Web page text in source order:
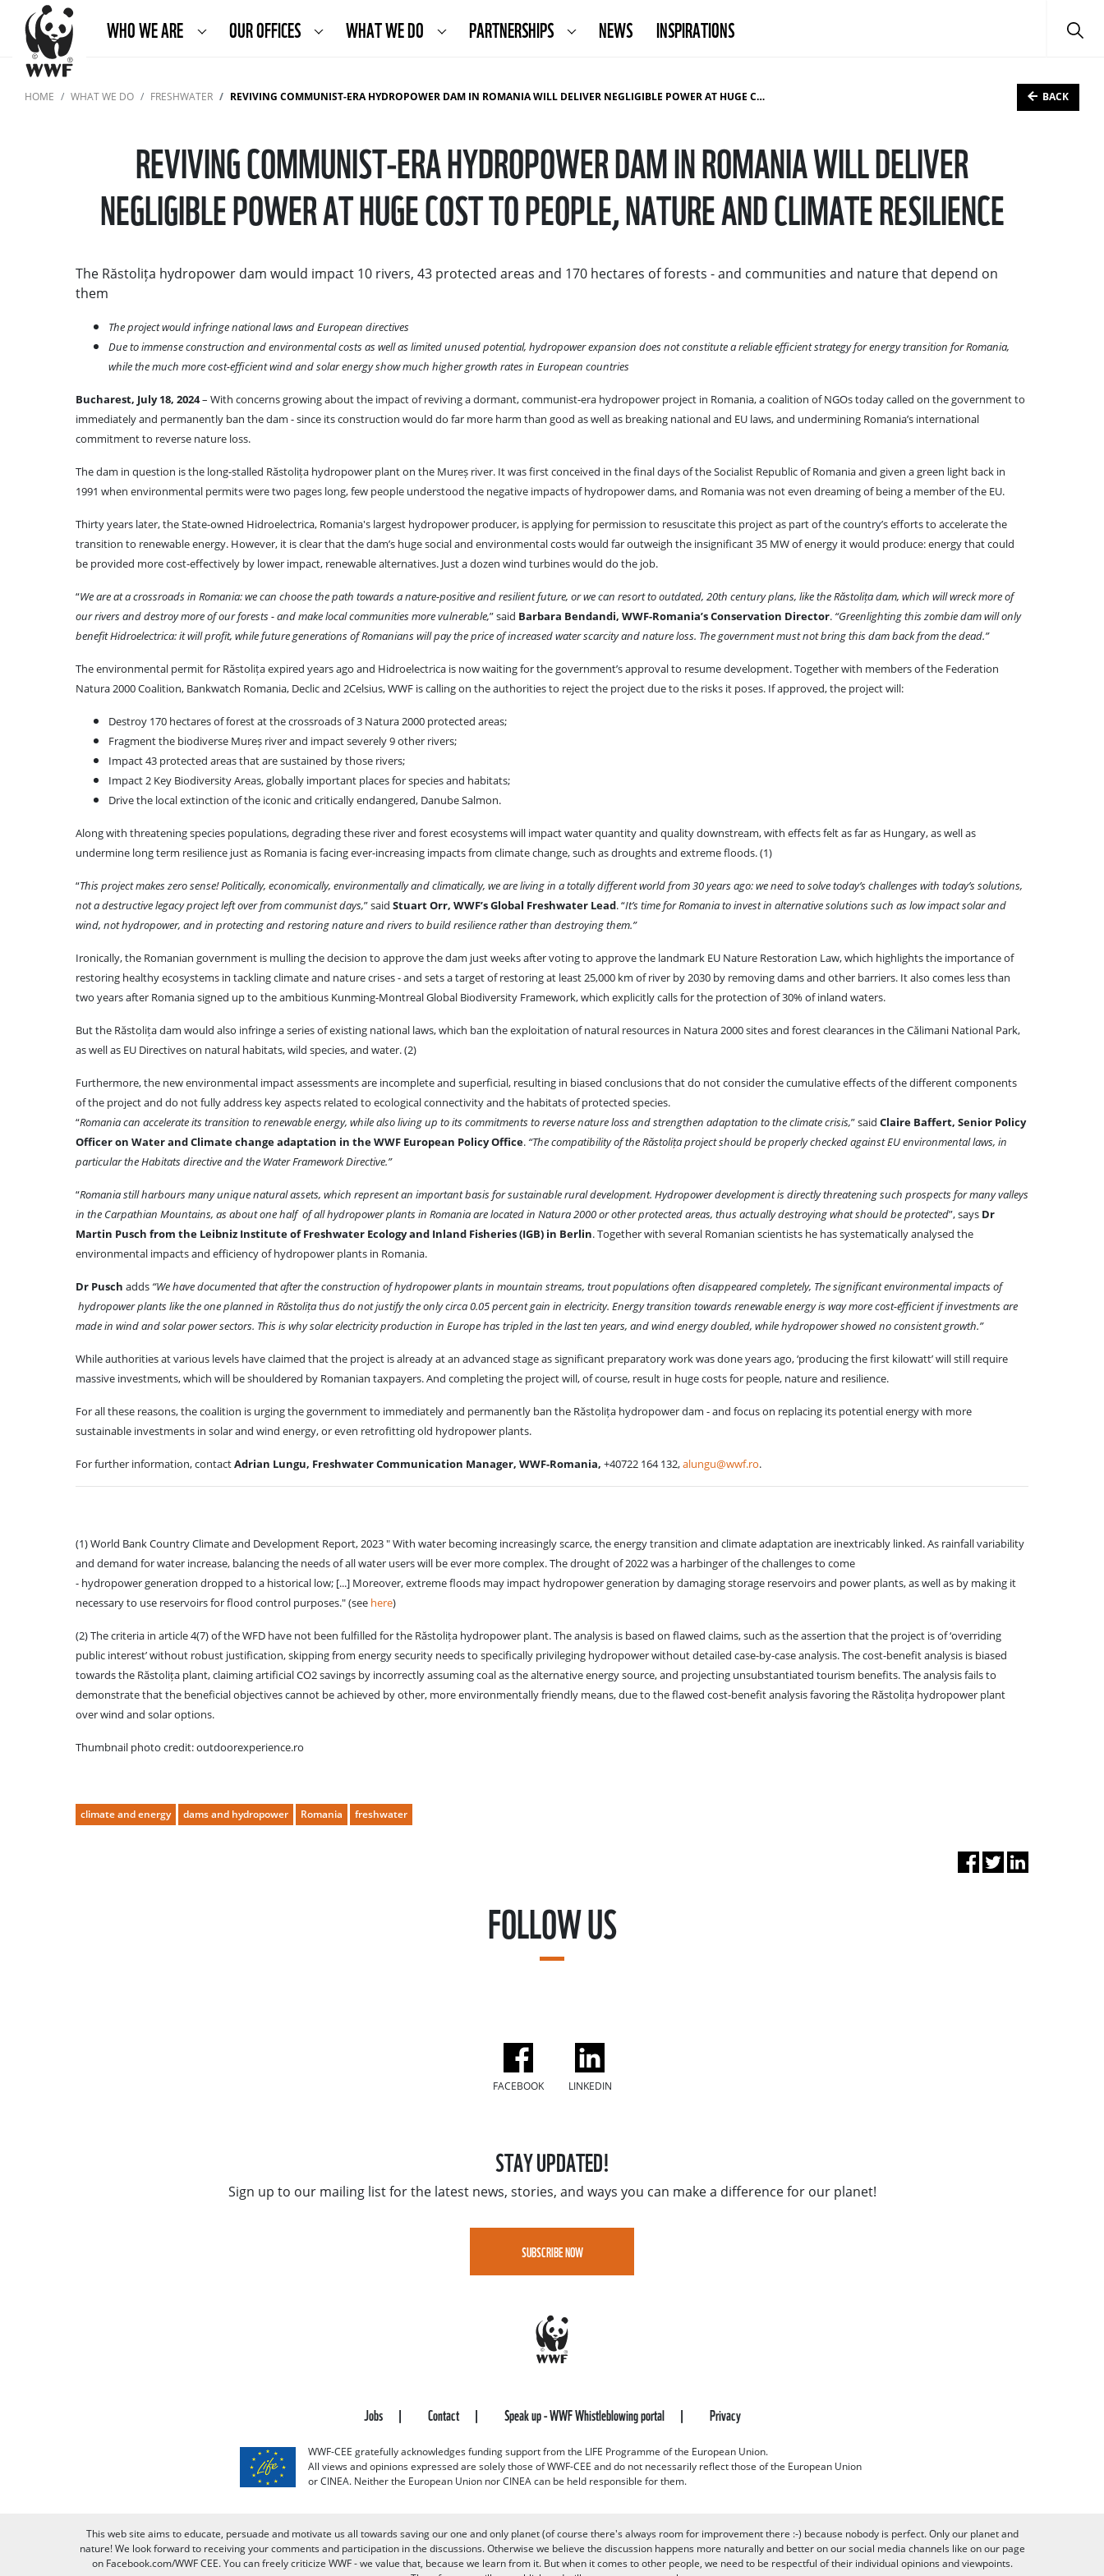
WHO WE ARE OUR OFFICES WHAT WE DO PARTNERSHIPS NEWS INSPIRATIONS
HOME WHAT WE DO FRESHWATER REVIVING COMMUNIST-ERA HYDROPOWER DAM IN ROMANIA WILL DELIVER NEGLIGIBLE POWER AT HUGE COST TO PEOPLE, NATURE AND CLIMATE RESILIENCE BACK
REVIVING COMMUNIST-ERA HYDROPOWER DAM IN ROMANIA WILL DELIVER
NEGLIGIBLE POWER AT HUGE COST TO PEOPLE, NATURE AND CLIMATE RESILIENCE
The Răstolița hydropower dam would impact 10 rivers, 43 protected areas and 170 hectares of forests - and communities and nature that depend on
them
The project would infringe national laws and European directives
Due to immense construction and environmental costs as well as limited unused potential, hydropower expansion does not constitute a reliable efficient strategy for energy transition for Romania,
while the much more cost-efficient wind and solar energy show much higher growth rates in European countries
Bucharest, July 18, 2024– With concerns growing about the impact of reviving a dormant, communist-era hydropower project in Romania, a coalition of NGOs today called on the government to
immediately and permanently ban the dam - since its construction would do far more harm than good as well as breaking national and EU laws, and undermining Romania’s international
commitment to reverse nature loss.
The dam in question is the long-stalled Răstolița hydropower plant on the Mureș river. It was first conceived in the final days of the Socialist Republic of Romania and given a green light back in
1991 when environmental permits were two pages long, few people understood the negative impacts of hydropower dams, and Romania was not even dreaming of being a member of the EU.
Thirty years later, the State-owned Hidroelectrica, Romania's largest hydropower producer, is applying for permission to resuscitate this project as part of the country’s efforts to accelerate the
transition to renewable energy. However, it is clear that the dam’s huge social and environmental costs would far outweigh the insignificant 35 MW of energy it would produce: energy that could
be provided more cost-effectively by lower impact, renewable alternatives. Just a dozen wind turbines would do the job.
“We are at a crossroads in Romania: we can choose the path towards a nature-positive and resilient future, or we can resort to outdated, 20th century plans, like the Răstolița dam, which will wreck more of
our rivers and destroy more of our forests - and make local communities more vulnerable,” said Barbara Bendandi, WWF-Romania’s Conservation Director. “Greenlighting this zombie dam will only
benefit Hidroelectrica: it will profit, while future generations of Romanians will pay the price of increased water scarcity and nature loss. The government must not bring this dam back from the dead.”
The environmental permit for Răstolița expired years ago and Hidroelectrica is now waiting for the government’s approval to resume development. Together with members of the Federation
Natura 2000 Coalition, Bankwatch Romania, Declic and 2Celsius, WWF is calling on the authorities to reject the project due to the risks it poses. If approved, the project will:
Destroy 170 hectares of forest at the crossroads of 3 Natura 2000 protected areas;
Fragment the biodiverse Mureș river and impact severely 9 other rivers;
Impact 43 protected areas that are sustained by those rivers;
Impact 2 Key Biodiversity Areas, globally important places for species and habitats;
Drive the local extinction of the iconic and critically endangered, Danube Salmon.
Along with threatening species populations, degrading these river and forest ecosystems will impact water quantity and quality downstream, with effects felt as far as Hungary, as well as
undermine long term resilience just as Romania is facing ever-increasing impacts from climate change, such as droughts and extreme floods. (1)
“This project makes zero sense! Politically, economically, environmentally and climatically, we are living in a totally different world from 30 years ago: we need to solve today’s challenges with today’s solutions,
not a destructive legacy project left over from communist days,” said Stuart Orr, WWF’s Global Freshwater Lead. “It’s time for Romania to invest in alternative solutions such as low impact solar and
wind, not hydropower, and in protecting and restoring nature and rivers to build resilience rather than destroying them.”
Ironically, the Romanian government is mulling the decision to approve the dam just weeks after voting to approve the landmark EU Nature Restoration Law, which highlights the importance of
restoring healthy ecosystems in tackling climate and nature crises - and sets a target of restoring at least 25,000 km of river by 2030 by removing dams and other barriers. It also comes less than
two years after Romania signed up to the ambitious Kunming-Montreal Global Biodiversity Framework, which explicitly calls for the protection of 30% of inland waters.
But the Răstolița dam would also infringe a series of existing national laws, which ban the exploitation of natural resources in Natura 2000 sites and forest clearances in the Călimani National Park,
as well as EU Directives on natural habitats, wild species, and water. (2)
Furthermore, the new environmental impact assessments are incomplete and superficial, resulting in biased conclusions that do not consider the cumulative effects of the different components
of the project and do not fully address key aspects related to ecological connectivity and the habitats of protected species.
“Romania can accelerate its transition to renewable energy, while also living up to its commitments to reverse nature loss and strengthen adaptation to the climate crisis,” said Claire Baffert, Senior Policy
Officer on Water and Climate change adaptation in the WWF European Policy Office. “The compatibility of the Răstolița project should be properly checked against EU environmental laws, in
particular the Habitats directive and the Water Framework Directive.”
“Romania still harbours many unique natural assets, which represent an important basis for sustainable rural development. Hydropower development is directly threatening such prospects for many valleys
in the Carpathian Mountains, as about one half of all hydropower plants in Romania are located in Natura 2000 or other protected areas, thus actually destroying what should be protected”, says Dr
Martin Pusch from the Leibniz Institute of Freshwater Ecology and Inland Fisheries (IGB) in Berlin. Together with several Romanian scientists he has systematically analysed the
environmental impacts and efficiency of hydropower plants in Romania.
Dr Pusch adds “We have documented that after the construction of hydropower plants in mountain streams, trout populations often disappeared completely, The significant environmental impacts of
hydropower plants like the one planned in Răstolița thus do not justify the only circa 0.05 percent gain in electricity. Energy transition towards renewable energy is way more cost-efficient if investments are
made in wind and solar power sectors. This is why solar electricity production in Europe has tripled in the last ten years, and wind energy doubled, while hydropower showed no consistent growth.”
While authorities at various levels have claimed that the project is already at an advanced stage as significant preparatory work was done years ago, ‘producing the first kilowatt’ will still require
massive investments, which will be shouldered by Romanian taxpayers. And completing the project will, of course, result in huge costs for people, nature and resilience.
For all these reasons, the coalition is urging the government to immediately and permanently ban the Răstolița hydropower dam - and focus on replacing its potential energy with more
sustainable investments in solar and wind energy, or even retrofitting old hydropower plants.
For further information, contactAdrian Lungu, Freshwater Communication Manager, WWF-Romania, +40722 164 132,alungu@wwf.ro.
(1) World Bank Country Climate and Development Report, 2023 " With water becoming increasingly scarce, the energy transition and climate adaptation are inextricably linked. As rainfall variability
and demand for water increase, balancing the needs of all water users will be ever more complex. The drought of 2022 was a harbinger of the challenges to come
- hydropower generation dropped to a historical low; [...] Moreover, extreme floods may impact hydropower generation by damaging storage reservoirs and power plants, as well as by making it
necessary to use reservoirs for flood control purposes." (see here)
(2) The criteria in article 4(7) of the WFD have not been fulfilled for the Răstolița hydropower plant. The analysis is based on flawed claims, such as the assertion that the project is of ‘overriding
public interest’ without robust justification, skipping from energy security needs to specifically privileging hydropower without detailed case-by-case analysis. The cost-benefit analysis is biased
towards the Răstolița plant, claiming artificial CO2 savings by incorrectly assuming coal as the alternative energy source, and projecting unsubstantiated tourism benefits. The analysis fails to
demonstrate that the beneficial objectives cannot be achieved by other, more environmentally friendly means, due to the flawed cost-benefit analysis favoring the Răstolița hydropower plant
over wind and solar options.
Thumbnail photo credit: outdoorexperience.ro
climate and energy dams and hydropower Romania freshwater
FOLLOW US
FACEBOOK LINKEDIN
STAY UPDATED!
Sign up to our mailing list for the latest news, stories, and ways you can make a difference for our planet!
SUBSCRIBE NOW
Jobs Contact Speak up - WWF Whistleblowing portal Privacy
WWF-CEE gratefully acknowledges funding support from the LIFE Programme of the European Union.
All views and opinions expressed are solely those of WWF-CEE and do not necessarily reflect those of the European Union
or CINEA. Neither the European Union nor CINEA can be held responsible for them.
This web site aims to educate, persuade and motivate us all towards saving our one and only planet (of course there's always room for improvement there :-) because nobody is perfect. Only our planet and
nature! We look forward to receiving your comments and participation in the discussions. Otherwise we believe the discussion happens more naturally and better on our social media channels like on our page
on Facebook.com/WWF CEE. You can freely criticize WWF - we value that, because we learn from it. But when it comes to other people, we need to be respectful of their individual opinions and viewpoints.